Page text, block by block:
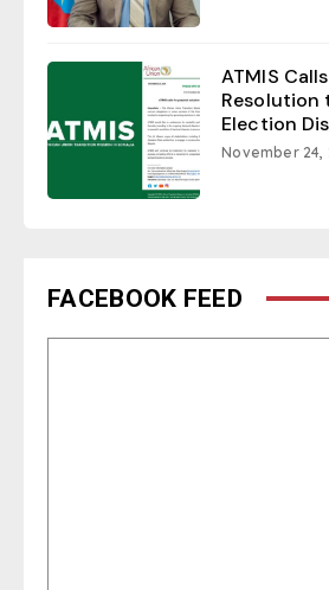
ATMIS
Resolution
Election
November 24,
FACEBOOK FEED